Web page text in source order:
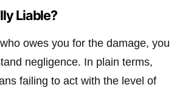
Liable?
owes you for the damage, you
negligence. In plain terms,
failing to act with the level of